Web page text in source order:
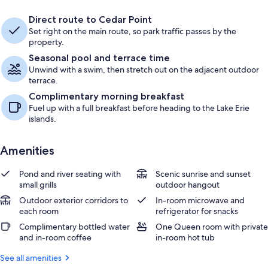
Direct route to Cedar Point
Set right on the main route, so park traffic passes by the
property.
Seasonal pool and terrace time
Unwind with a swim, then stretch out on the adjacent outdoor
terrace.
Complimentary morning breakfast
Fuel up with a full breakfast before heading to the Lake Erie
islands.
Amenities
Pond and river seating with
small grills
Scenic sunrise and sunset
outdoor hangout
Outdoor exterior corridors to
each room
In-room microwave and
refrigerator for snacks
Complimentary bottled water
and in-room coffee
One Queen room with private
in-room hot tub
See all amenities